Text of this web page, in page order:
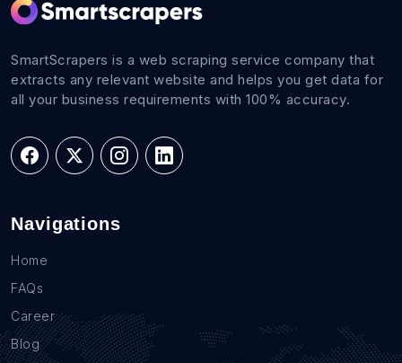
SmartScrapers is a web scraping service company that
extracts any relevant website and helps you get data for
all your business requirements with 100% accuracy.
Navigations
Home
FAQs
Career
Blog